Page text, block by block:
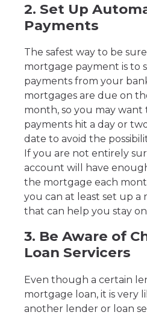
2. Set Up
Payments
The safest way to be
mortgage payment is to
payments from your
mortgages are due on
month, so you may want
payments hit a day or
date to avoid the
If you are not entirely
account will have
the mortgage each
you can at least set up
that can help you stay
3. Be Aware of
Loan Servicers
Even though a certain
mortgage loan, it is very
another lender or loan